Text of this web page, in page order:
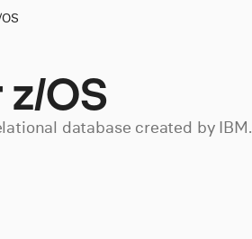
OS
database created by IBM.